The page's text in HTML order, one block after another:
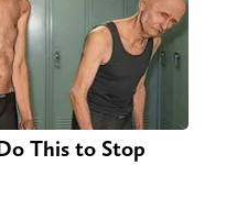
This to Stop